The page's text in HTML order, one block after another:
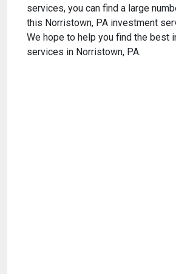
services, you can find a large
this Norristown, PA investment
We hope to help you find the best
services in Norristown, PA.